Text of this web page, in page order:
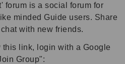
forum is a social forum for
minded Guide users. Share
with new friends.
link, login with a Google
Group":